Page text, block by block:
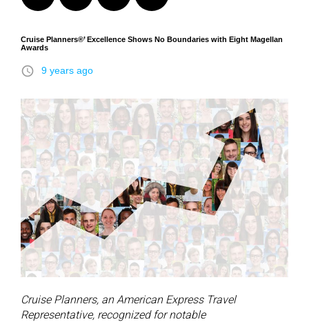
Cruise Planners®’ Excellence Shows No Boundaries with Eight Magellan
Awards
access_time 9 years ago
Cruise Planners, an American Express Travel
Representative, recognized for notable